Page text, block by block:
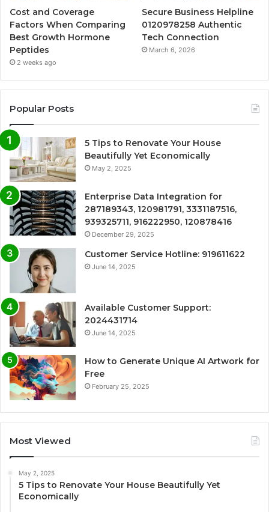
Cost and Coverage
Factors When Comparing
Best Growth Hormone
Peptides
2 weeks ago
Secure Business Helpline
0120978258 Authentic
Tech Connection
March 6, 2026
Popular Posts
5 Tips to Renovate Your House
Beautifully Yet Economically
May 2, 2025
Enterprise Data Integration for
287189343, 120981791, 3331187516,
939325711, 916222950, 120878416
December 29, 2025
Customer Service Hotline: 919611622
June 14, 2025
Available Customer Support:
2024431714
June 14, 2025
How to Generate Unique AI Artwork for
Free
February 25, 2025
Most Viewed
May 2, 2025
5 Tips to Renovate Your House Beautifully Yet
Economically